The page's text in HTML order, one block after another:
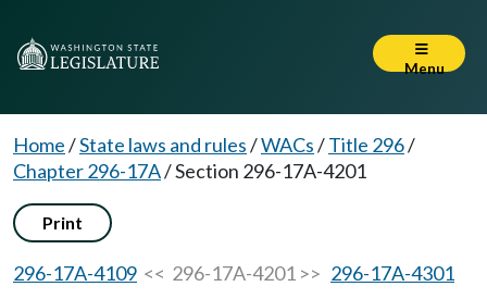
Menu
Home/State laws and rules/WACs/Title 296/
Chapter 296-17A/Section 296-17A-4201
Print
296-17A-4109 << 296-17A-4201 >> 296-17A-4301